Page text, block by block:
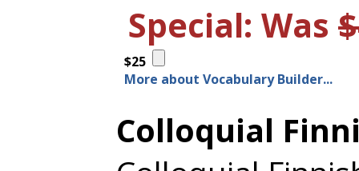
Special: Was
$25
More about Vocabulary Builder...
Colloquial